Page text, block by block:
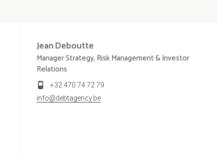
JeanDeboutte
Manager Strategy, Risk Management & Investor
Relations
+32 470 74 72 79
info@debtagency.be